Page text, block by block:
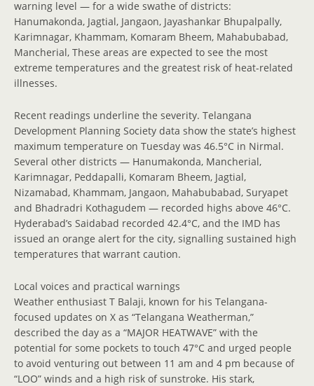
warning level — for a wide swathe of districts:
Hanumakonda, Jagtial, Jangaon, Jayashankar Bhupalpally,
Karimnagar, Khammam, Komaram Bheem, Mahabubabad,
Mancherial, These areas are expected to see the most
extreme temperatures and the greatest risk of heat-related
illnesses.
Recent readings underline the severity. Telangana
Development Planning Society data show the state’s highest
maximum temperature on Tuesday was 46.5°C in Nirmal.
Several other districts — Hanumakonda, Mancherial,
Karimnagar, Peddapalli, Komaram Bheem, Jagtial,
Nizamabad, Khammam, Jangaon, Mahabubabad, Suryapet
and Bhadradri Kothagudem — recorded highs above 46°C.
Hyderabad’s Saidabad recorded 42.4°C, and the IMD has
issued an orange alert for the city, signalling sustained high
temperatures that warrant caution.
Local voices and practical warnings
Weather enthusiast T Balaji, known for his Telangana-
focused updates on X as “Telangana Weatherman,”
described the day as a “MAJOR HEATWAVE” with the
potential for some pockets to touch 47°C and urged people
to avoid venturing out between 11 am and 4 pm because of
“LOO” winds and a high risk of sunstroke. His stark,